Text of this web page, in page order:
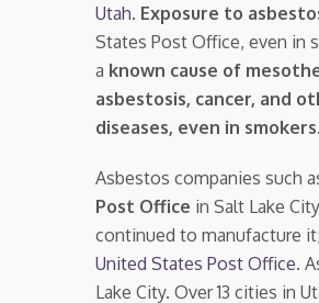
Utah. Exposure to
States Post Office, even in
a known cause of
asbestosis, cancer, and
diseases, even in smokers.
Asbestos companies such
Post Office in Salt Lake
continued to manufacture
United States Post Office.
Lake City. Over 13 cities in